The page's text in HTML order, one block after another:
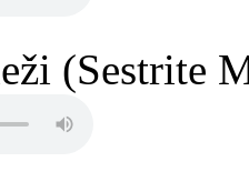
(Sestrite